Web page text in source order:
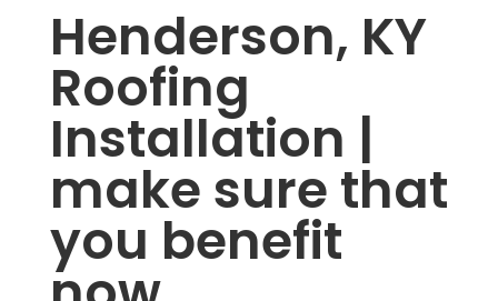
Henderson, KY
Roofing
Installation |
make sure that
you benefit